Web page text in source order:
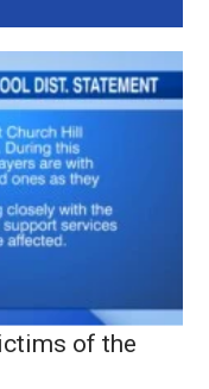
of the